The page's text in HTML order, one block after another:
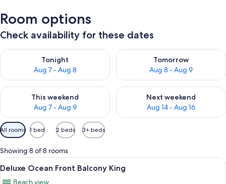
Room options
Check availability for these dates
Tonight
Aug 7 - Aug 8
Check availability for tonight Aug 7 - Aug 8
Tomorrow
Aug 8 - Aug 9
Check availability for
This weekend
Aug 7 - Aug 9
Check availability for this weekend Aug 7 - Aug 9
Next weekend
Aug 14 - Aug 16
Check availability for next
Available
filters
for
rooms
All rooms 1 bed 2 beds 3+ beds
Showing 8 of 8 rooms
View
all
A modern hotel room with a large
8
Deluxe Ocean Front Balcony King
Beach view